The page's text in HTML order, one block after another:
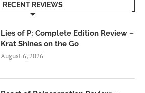
RECENT REVIEWS
Lies of P: Complete Edition Review –
Krat Shines on the Go
August 6, 2026